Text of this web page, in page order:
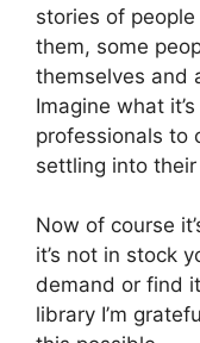
stories of
them, some
themselves and
Imagine what
professionals to
settling into their
Now of course
it’s not in stock
demand or find
library I’m